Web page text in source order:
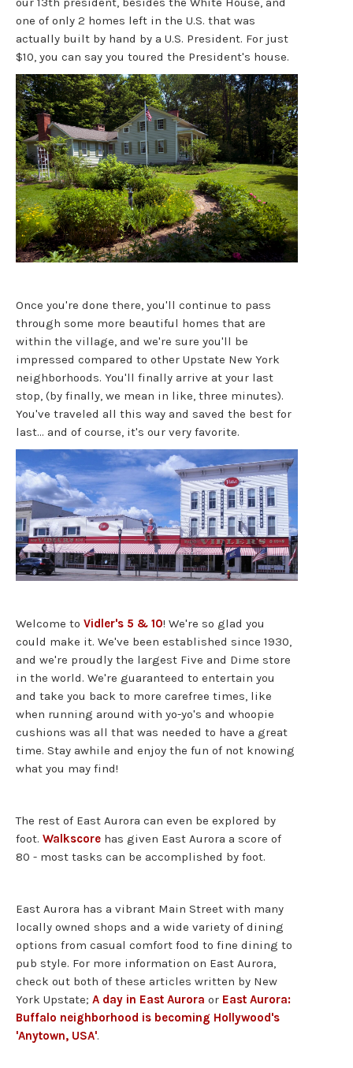
one of only 2 homes left in the U.S. that was
actually built by hand by a U.S. President. For just
$10, you can say you toured the President's house.
Once you're done there, you'll continue to pass
through some more beautiful homes that are
within the village, and we're sure you'll be
impressed compared to other Upstate New York
neighborhoods. You'll finally arrive at your last
stop, (by finally, we mean in like, three minutes).
You've traveled all this way and saved the best for
last… and of course, it's our very favorite.
Welcome to Vidler's 5 & 10! We're so glad you
could make it. We've been established since 1930,
and we're proudly the largest Five and Dime store
in the world. We're guaranteed to entertain you
and take you back to more carefree times, like
when running around with yo-yo's and whoopie
cushions was all that was needed to have a great
time. Stay awhile and enjoy the fun of not knowing
what you may find!
The rest of East Aurora can even be explored by
foot. Walkscore has given East Aurora a score of
80 - most tasks can be accomplished by foot.
East Aurora has a vibrant Main Street with many
locally owned shops and a wide variety of dining
options from casual comfort food to fine dining to
pub style. For more information on East Aurora,
check out both of these articles written by New
York Upstate; A day in East Aurora or East Aurora:
Buffalo neighborhood is becoming Hollywood's
'Anytown, USA'.